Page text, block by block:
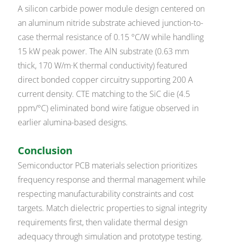
A silicon carbide power module design centered on
an aluminum nitride substrate achieved junction-to-
case thermal resistance of 0.15 °C/W while handling
15 kW peak power. The AlN substrate (0.63 mm
thick, 170 W/m·K thermal conductivity) featured
direct bonded copper circuitry supporting 200 A
current density. CTE matching to the SiC die (4.5
ppm/°C) eliminated bond wire fatigue observed in
earlier alumina-based designs.
Conclusion
Semiconductor PCB materials selection prioritizes
frequency response and thermal management while
respecting manufacturability constraints and cost
targets. Match dielectric properties to signal integrity
requirements first, then validate thermal design
adequacy through simulation and prototype testing.